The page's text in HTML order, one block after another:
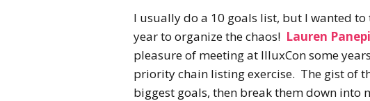
I usually do a 10 goals list, but I wanted
year to organize the chaos! Lauren
pleasure of meeting at IlluxCon some
priority chain listing exercise. The gist of
biggest goals, then break them down into